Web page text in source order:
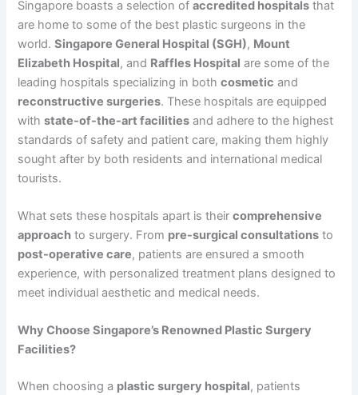
Singapore boasts a selection ofaccredited hospitals that
are home to some of the best plastic surgeons in the
world.Singapore General Hospital (SGH), Mount
Elizabeth Hospital, and Raffles Hospital are some of the
leading hospitals specializing in bothcosmetic and
reconstructive surgeries. These hospitals are equipped
withstate-of-the-art facilities and adhere to the highest
standards of safety and patient care, making them highly
sought after by both residents and international medical
tourists.
What sets these hospitals apart is theircomprehensive
approach to surgery. From pre-surgical consultations to
post-operative care, patients are ensured a smooth
experience, with personalized treatment plans designed to
meet individual aesthetic and medical needs.
Why Choose Singapore’s Renowned Plastic Surgery
Facilities?
When choosing a plastic surgery hospital, patients